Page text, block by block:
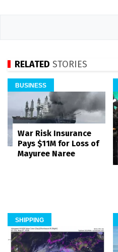
RELATED STORIES
BUSINESS
War Risk Insurance
Pays $11M for Loss of
Mayuree Naree
SHIPPING